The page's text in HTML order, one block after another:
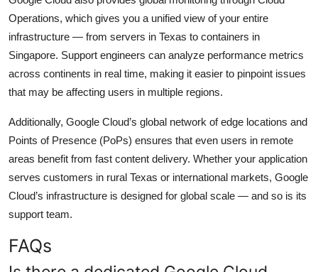
Operations, which gives you a unified view of your entire
infrastructure — from servers in Texas to containers in
Singapore. Support engineers can analyze performance metrics
across continents in real time, making it easier to pinpoint issues
that may be affecting users in multiple regions.
Additionally, Google Cloud’s global network of edge locations and
Points of Presence (PoPs) ensures that even users in remote
areas benefit from fast content delivery. Whether your application
serves customers in rural Texas or international markets, Google
Cloud’s infrastructure is designed for global scale — and so is its
support team.
FAQs